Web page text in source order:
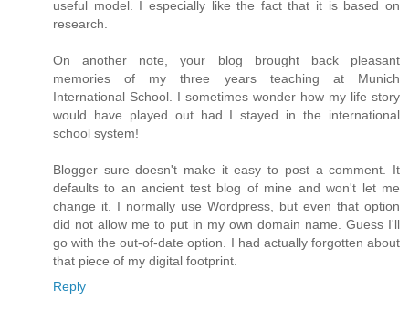
useful model. I especially like the fact that it is based on
research.
On another note, your blog brought back pleasant
memories of my three years teaching at Munich
International School. I sometimes wonder how my life story
would have played out had I stayed in the international
school system!
Blogger sure doesn't make it easy to post a comment. It
defaults to an ancient test blog of mine and won't let me
change it. I normally use Wordpress, but even that option
did not allow me to put in my own domain name. Guess I'll
go with the out-of-date option. I had actually forgotten about
that piece of my digital footprint.
Reply